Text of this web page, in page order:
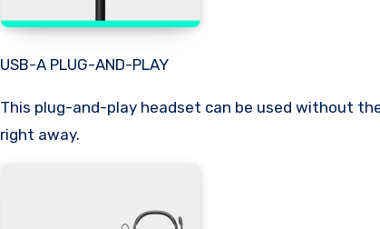
USB-A PLUG-AND-PLAY
This plug-and-play headset can be used without
right away.